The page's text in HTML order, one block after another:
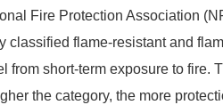
Fire Protection Association
classified flame-resistant and
from short-term exposure to fire.
the category, the more